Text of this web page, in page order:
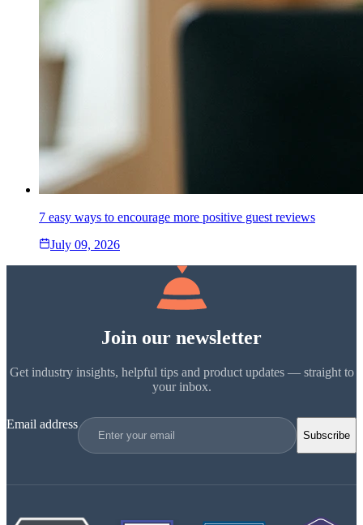
7 easy ways to encourage more positive guest reviews
July 09, 2026
Join our newsletter
Get industry insights, helpful tips and product updates — straight to
your inbox.
Email address
Subscribe